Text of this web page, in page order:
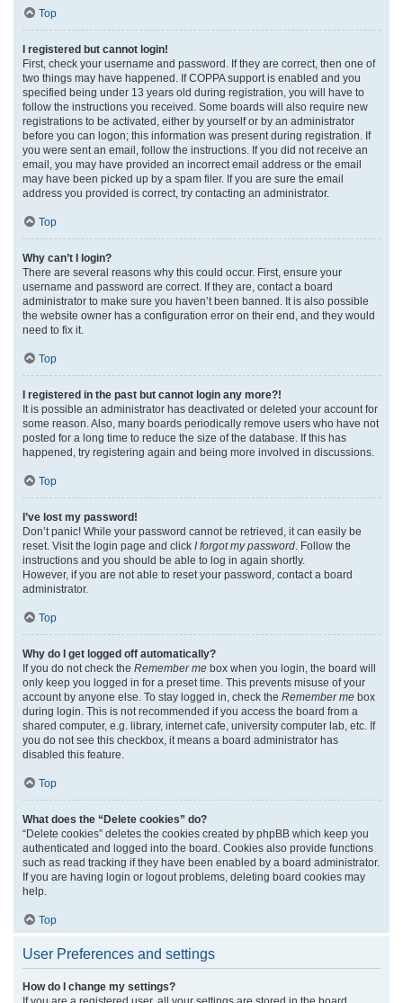
Top
I registered but cannot login!
First, check your username and password. If they are correct, then one of
two things may have happened. If COPPA support is enabled and you
specified being under 13 years old during registration, you will have to
follow the instructions you received. Some boards will also require new
registrations to be activated, either by yourself or by an administrator
before you can logon; this information was present during registration. If
you were sent an email, follow the instructions. If you did not receive an
email, you may have provided an incorrect email address or the email
may have been picked up by a spam filer. If you are sure the email
address you provided is correct, try contacting an administrator.
Top
Why can’t I login?
There are several reasons why this could occur. First, ensure your
username and password are correct. If they are, contact a board
administrator to make sure you haven’t been banned. It is also possible
the website owner has a configuration error on their end, and they would
need to fix it.
Top
I registered in the past but cannot login any more?!
It is possible an administrator has deactivated or deleted your account for
some reason. Also, many boards periodically remove users who have not
posted for a long time to reduce the size of the database. If this has
happened, try registering again and being more involved in discussions.
Top
I’ve lost my password!
Don’t panic! While your password cannot be retrieved, it can easily be
reset. Visit the login page and click I forgot my password . Follow the
instructions and you should be able to log in again shortly.
However, if you are not able to reset your password, contact a board
administrator.
Top
Why do I get logged off automatically?
If you do not check the Remember me box when you login, the board will
only keep you logged in for a preset time. This prevents misuse of your
account by anyone else. To stay logged in, check the Remember me box
during login. This is not recommended if you access the board from a
shared computer, e.g. library, internet cafe, university computer lab, etc. If
you do not see this checkbox, it means a board administrator has
disabled this feature.
Top
What does the “Delete cookies” do?
“Delete cookies” deletes the cookies created by phpBB which keep you
authenticated and logged into the board. Cookies also provide functions
such as read tracking if they have been enabled by a board administrator.
If you are having login or logout problems, deleting board cookies may
help.
Top
User Preferences and settings
How do I change my settings?